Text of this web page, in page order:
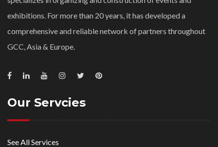
exhibitions. For more than 20 years, it has developed a
comprehensive and reliable network of partners throughout
GCC, Asia & Europe.
Our Servcies
See All Services